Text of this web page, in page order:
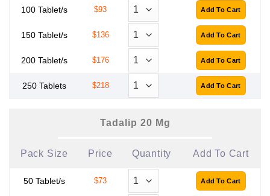
100 Tablet/s $93
150 Tablet/s $136
200 Tablet/s $176
250 Tablets $218
Tadalip 20 Mg
Pack Size Price Quantity Add To Cart
50 Tablet/s $73